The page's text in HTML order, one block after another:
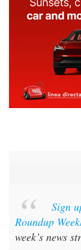
Sign
Roundup
week’s news